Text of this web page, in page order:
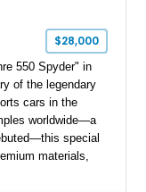
$28,000
550 Spyder" in
of the legendary
cars in the
worldwide—a
special
materials,